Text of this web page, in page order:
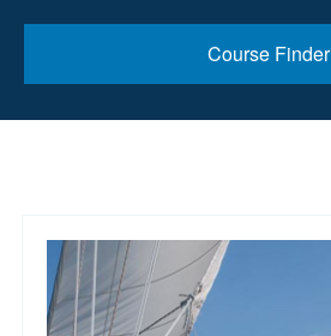
Course Finder